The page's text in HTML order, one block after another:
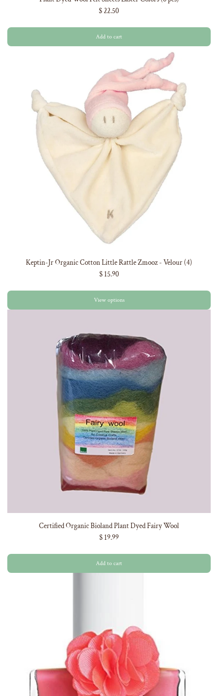
$ 22.50
Add to cart
Keptin-Jr Organic Cotton Little Rattle Zmooz - Velour (4)
$ 15.90
View options
Certified Organic Bioland Plant Dyed Fairy Wool
$ 19.99
Add to cart